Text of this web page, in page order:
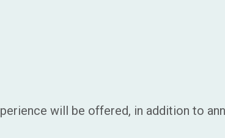
will be offered, in addition to